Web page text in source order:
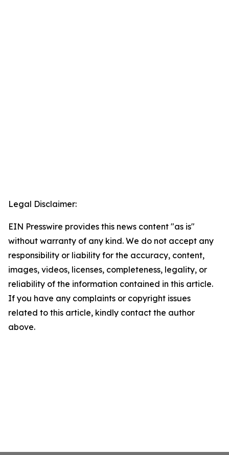
Legal Disclaimer:
EIN Presswire provides this news content "as is"
without warranty of any kind. We do not accept any
responsibility or liability for the accuracy, content,
images, videos, licenses, completeness, legality, or
reliability of the information contained in this article.
If you have any complaints or copyright issues
related to this article, kindly contact the author
above.